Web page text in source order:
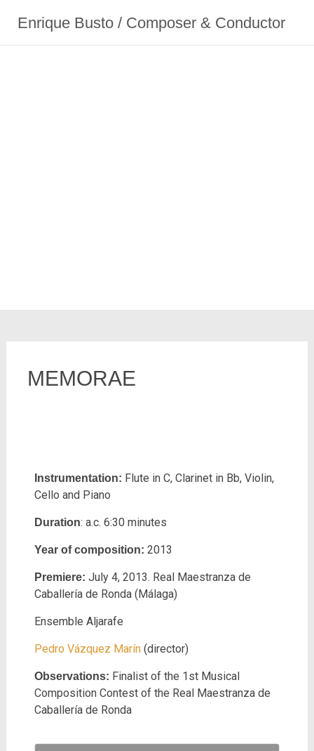
Enrique Busto / Composer & Conductor
MEMORAE
Instrumentation: Flute in C, Clarinet in Bb, Violin,
Cello and Piano
Duration: a.c. 6:30 minutes
Year of composition: 2013
Premiere: July 4, 2013. Real Maestranza de
Caballería de Ronda (Málaga)
Ensemble Aljarafe
Pedro Vázquez Marín(director)
Observations: Finalist of the 1st Musical
Composition Contest of the Real Maestranza de
Caballería de Ronda